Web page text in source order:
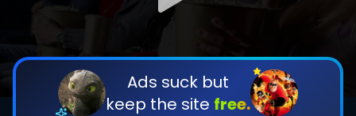
Ads suck but
keep the site free.